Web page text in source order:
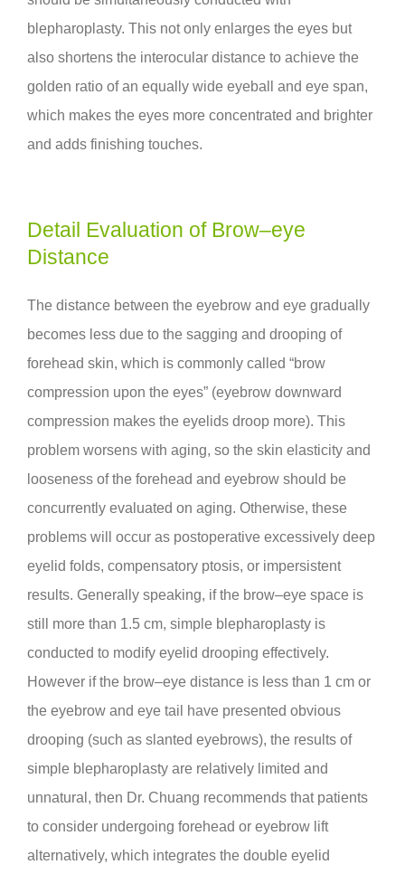
blepharoplasty. This not only enlarges the eyes but
also shortens the interocular distance to achieve the
golden ratio of an equally wide eyeball and eye span,
which makes the eyes more concentrated and brighter
and adds finishing touches.
Detail Evaluation of Brow–eye
Distance
The distance between the eyebrow and eye gradually
becomes less due to the sagging and drooping of
forehead skin, which is commonly called “brow
compression upon the eyes” (eyebrow downward
compression makes the eyelids droop more). This
problem worsens with aging, so the skin elasticity and
looseness of the forehead and eyebrow should be
concurrently evaluated on aging. Otherwise, these
problems will occur as postoperative excessively deep
eyelid folds, compensatory ptosis, or impersistent
results. Generally speaking, if the brow–eye space is
still more than 1.5 cm, simple blepharoplasty is
conducted to modify eyelid drooping effectively.
However if the brow–eye distance is less than 1 cm or
the eyebrow and eye tail have presented obvious
drooping (such as slanted eyebrows), the results of
simple blepharoplasty are relatively limited and
unnatural, then Dr. Chuang recommends that patients
to consider undergoing forehead or eyebrow lift
alternatively, which integrates the double eyelid